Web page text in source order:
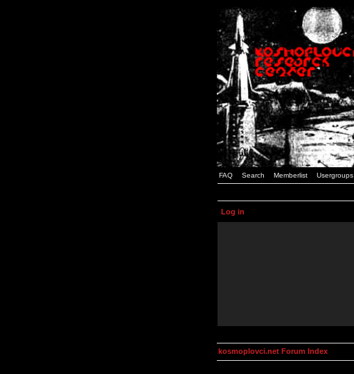
FAQ Search Memberlist Usergroups
Log in
kosmoplovci.net Forum Index